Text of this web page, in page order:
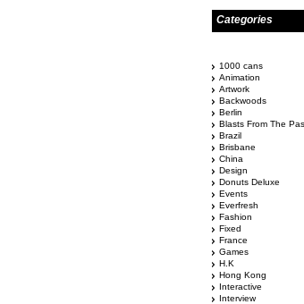
Categories
1000 cans
Animation
Artwork
Backwoods
Berlin
Blasts From The
Brazil
Brisbane
China
Design
Donuts Deluxe
Events
Everfresh
Fashion
Fixed
France
Games
H.K
Hong Kong
Interactive
Interview